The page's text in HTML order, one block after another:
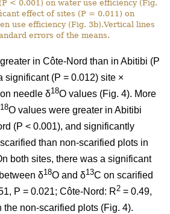
< 0.001) on water use efficiency (Fig.
effect of sites (P = 0.011) on
use efficiency (Fig. 3b).Vertical lines
errors of the means.
in Côte-Nord than in Abitibi (P
significant (P = 0.012) site ×
needle δ18O values (Fig. 4). More
18O values were greater in Abitibi
(P < 0.001), and significantly
than non-scarified plots in
both sites, there was a significant
δ18O and δ13C on scarified
P = 0.021; Côte-Nord: R2 = 0.49,
the non-scarified plots (Fig. 4).